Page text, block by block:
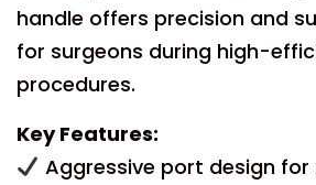
handle offers precision and
for surgeons during high-
procedures.
Key Features:
Aggressive port design